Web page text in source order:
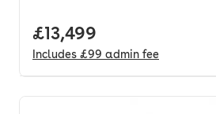
Full price.
£13,499
Includes £99 admin fee